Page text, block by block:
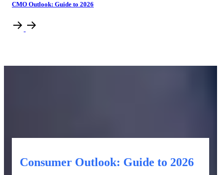
CMO Outlook: Guide to 2026
Consumer Outlook: Guide to 2026